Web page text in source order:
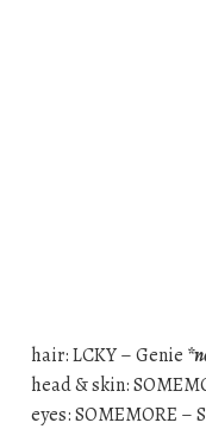
hair: LCKY – Genie
head & skin:
eyes: SOMEMORE –